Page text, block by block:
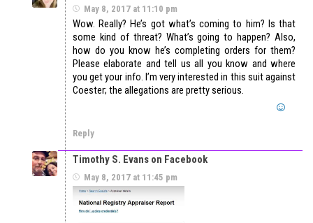
May 8, 2017 at 11:10 pm
Wow. Really? He’s got what’s coming to him? Is that
some kind of threat? What’s going to happen? Also,
how do you know he’s completing orders for them?
Please elaborate and tell us all you know and where
you get your info. I’m very interested in this suit against
Coester; the allegations are pretty serious.
Reply
Timothy S. Evans on Facebook
May 8, 2017 at 11:45 pm